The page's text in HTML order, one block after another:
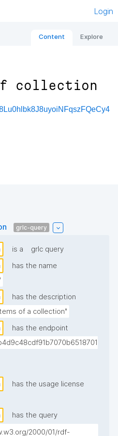
Login
Content Explore
collection
grlc-query
is a
grlc query
has the name
has the description
of a collection"
has the endpoint
has the usage license
has the query
2000/01/rdf-